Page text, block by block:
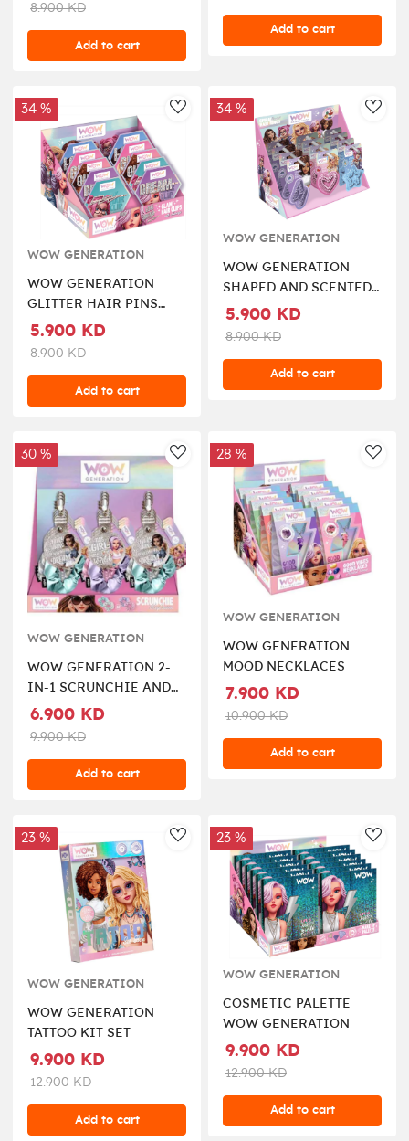
8.900 KD
Add to cart
Add to cart
AddToWishlist
34 %
WOW GENERATION
WOW GENERATION
GLITTER HAIR PINS
WITH MESSAGE
5.900 KD
8.900 KD
Add to cart
34 %
WOW GENERATION
WOW GENERATION
SHAPED AND SCENTED
HAIR ELASTICS
5.900 KD
8.900 KD
Add to cart
AddToWishlist
30 %
WOW GENERATION
WOW GENERATION 2-
IN-1 SCRUNCHIE AND
KEYCHAIN
6.900 KD
9.900 KD
Add to cart
28 %
WOW GENERATION
WOW GENERATION
MOOD NECKLACES
7.900 KD
10.900 KD
Add to cart
AddToWishlist
23 %
WOW GENERATION
WOW GENERATION
TATTOO KIT SET
9.900 KD
12.900 KD
Add to cart
23 %
WOW GENERATION
COSMETIC PALETTE
WOW GENERATION
9.900 KD
12.900 KD
Add to cart